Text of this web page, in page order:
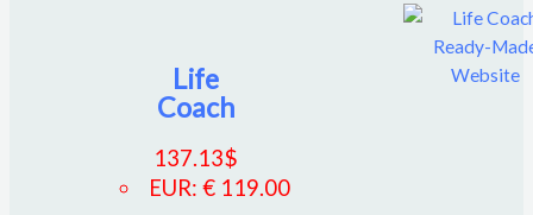
Life
Coach
137.13$
EUR:€ 119.00